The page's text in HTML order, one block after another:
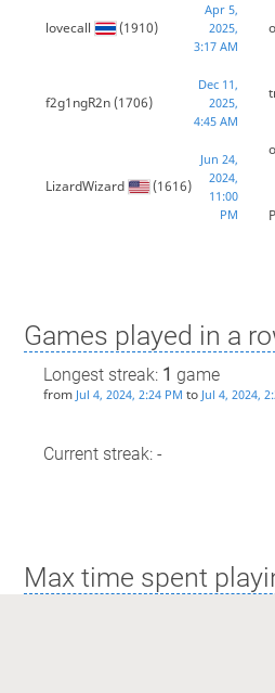
lovecall (1910)
Apr 5,
2025,
3:17 AM
f2g1ngR2n(1706)
Dec 11,
2025,
4:45 AM
LizardWizard (1616)
Jun 24,
2024,
11:00
PM
Games played in a
Longest streak: 1 game
from Jul 4, 2024, 2:24 PM to Jul 4, 2024,
Current streak: -
Max time spent